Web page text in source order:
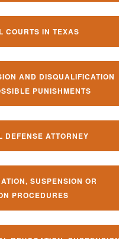
COURTS IN TEXAS
AND DISQUALIFICATION
PUNISHMENTS
DEFENSE ATTORNEY
SUSPENSION OR
PROCEDURES